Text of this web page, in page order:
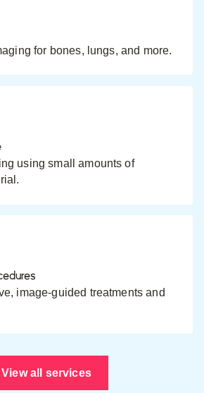
for bones, lungs, and more.
using small amounts of
image-guided treatments and
View all services